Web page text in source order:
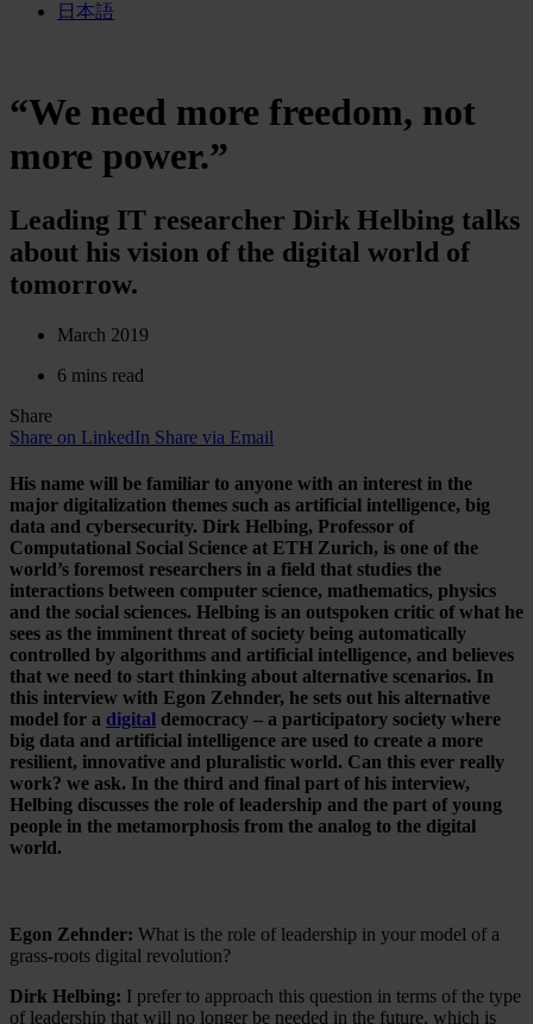
日本語
“We need more freedom, not
more power.”
Leading IT researcher Dirk Helbing talks
about his vision of the digital world of
tomorrow.
March 2019
6 mins read
Share
Share on LinkedIn Share via Email
His name will be familiar to anyone with an interest in the
major digitalization themes such as artificial intelligence, big
data and cybersecurity. Dirk Helbing, Professor of
Computational Social Science at ETH Zurich, is one of the
world’s foremost researchers in a field that studies the
interactions between computer science, mathematics, physics
and the social sciences. Helbing is an outspoken critic of what he
sees as the imminent threat of society being automatically
controlled by algorithms and artificial intelligence, and believes
that we need to start thinking about alternative scenarios. In
this interview with Egon Zehnder, he sets out his alternative
model for a digital democracy – a participatory society where
big data and artificial intelligence are used to create a more
resilient, innovative and pluralistic world. Can this ever really
work? we ask. In the third and final part of his interview,
Helbing discusses the role of leadership and the part of young
people in the metamorphosis from the analog to the digital
world.
Egon Zehnder: What is the role of leadership in your model of a
grass-roots digital revolution?
Dirk Helbing: I prefer to approach this question in terms of the type
of leadership that will no longer be needed in the future, which is